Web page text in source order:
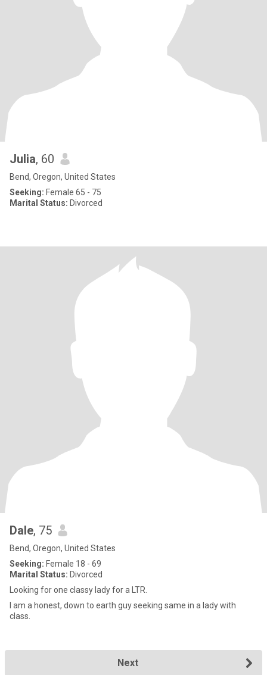
Julia, 60
Bend, Oregon, United States
Seeking: Female 65 - 75
Marital Status: Divorced
Dale, 75
Bend, Oregon, United States
Seeking: Female 18 - 69
Marital Status: Divorced
Looking for one classy lady for a LTR.
I am a honest, down to earth guy seeking same in a lady with
class.
Next